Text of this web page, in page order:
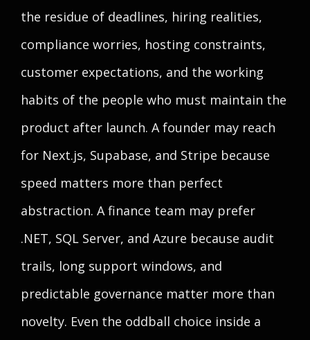
the residue of deadlines, hiring realities,
compliance worries, hosting constraints,
customer expectations, and the working
habits of the people who must maintain the
product after launch. A founder may reach
for Next.js, Supabase, and Stripe because
speed matters more than perfect
abstraction. A finance team may prefer
.NET, SQL Server, and Azure because audit
trails, long support windows, and
predictable governance matter more than
novelty. Even the oddball choice inside a